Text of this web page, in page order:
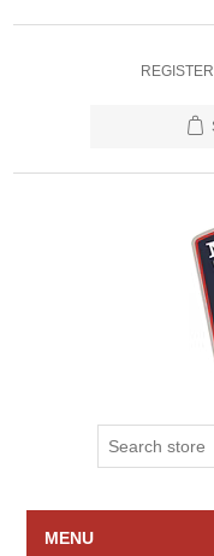
REGISTER
MENU